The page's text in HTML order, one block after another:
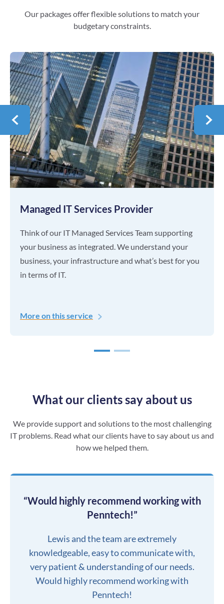
Our packages offer flexible solutions to match your
budgetary constraints.
Managed IT Services Provider
Think of our IT Managed Services Team supporting
your business as integrated. We understand your
business, your infrastructure and what’s best for you
in terms of IT.
More on this service
What our clients say about us
We provide support and solutions to the most challenging
IT problems. Read what our clients have to say about us and
how we helped them.
“Would highly recommend working with
Penntech!”
Lewis and the team are extremely
knowledgeable, easy to communicate with,
very patient & understanding of our needs.
Would highly recommend working with
Penntech!